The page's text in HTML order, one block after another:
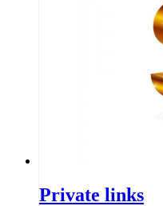
Private links